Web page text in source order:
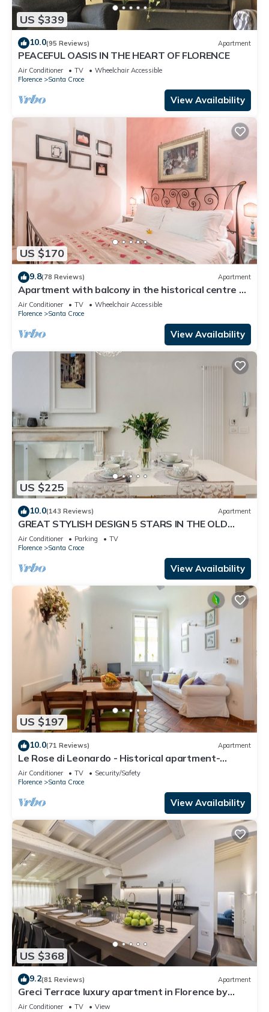
US $339
10.0(95 Reviews) Apartment
PEACEFUL OASIS IN THE HEART OF FLORENCE
Air Conditioner TV
Wheelchair Accessible
Florence
Santa Croce
View Availability
US $170
9.8(78 Reviews) Apartment
Apartment with balcony in the historical centre of
Florence. Renewed in 2019.
Air Conditioner TV
Wheelchair Accessible
Florence
Santa Croce
View Availability
US $225
10.0(143 Reviews) Apartment
GREAT STYLISH DESIGN 5 STARS IN THE OLD
CENTER -
Air Conditioner Parking
TV
Florence
Santa Croce
View Availability
US $197
10.0(71 Reviews) Apartment
Le Rose di Leonardo - Historical apartment-
2bedrooms, A/C, WI-FI, washer, dryer
Air Conditioner TV
Security/Safety
Florence
Santa Croce
View Availability
US $368
9.2(81 Reviews) Apartment
Greci Terrace luxury apartment in Florence by
Mmega
Air Conditioner TV
View